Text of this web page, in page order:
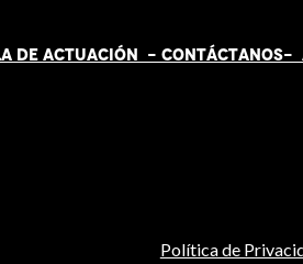
DE ACTUACIÓN - CONTÁCTANOS-
Política de